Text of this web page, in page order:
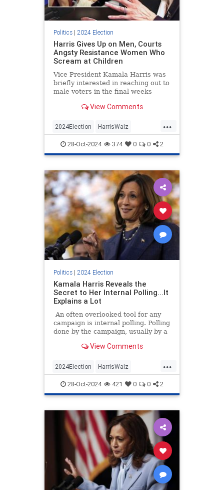
Politics| 2024 Election
Harris Gives Up on Men, Courts
Angsty Resistance Women Who
Scream at Children
Vice President Kamala Harris was
briefly interested in reaching out to
male voters in the final weeks
suggest the candidate has
joyless fearmongering intended to
rile up the Democratic
View Comments
...
2024Election HarrisWalz
KamalaHarris LeftistInsanity
Politics
28-Oct-2024 374 0 0 2
Politics| 2024 Election
Kamala Harris Reveals the
Secret to Her Internal Polling...It
Explains a Lot
An often overlooked tool for any
campaign is internal polling. Polling
done by the campaign, usually by a
many things.View Comments
...
2024Election HarrisWalz
KamalaHarris News Politics
28-Oct-2024 421 0 0 2